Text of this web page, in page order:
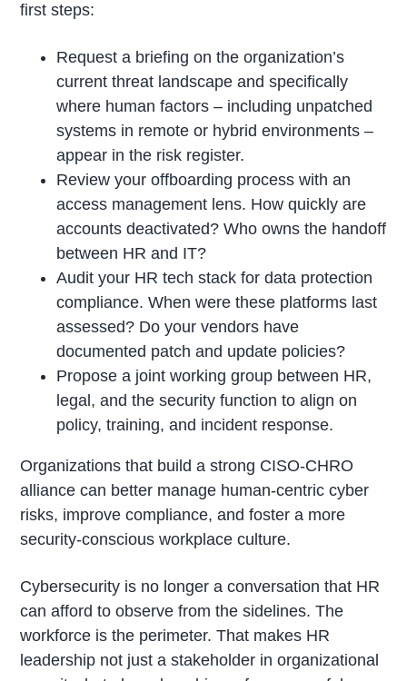
first steps:
Request a briefing on the organization’s
current threat landscape and specifically
where human factors – including unpatched
systems in remote or hybrid environments –
appear in the risk register.
Review your offboarding process with an
access management lens. How quickly are
accounts deactivated? Who owns the handoff
between HR and IT?
Audit your HR tech stack for data protection
compliance. When were these platforms last
assessed? Do your vendors have
documented patch and update policies?
Propose a joint working group between HR,
legal, and the security function to align on
policy, training, and incident response.
Organizations that build a strong CISO-CHRO
alliance can better manage human-centric cyber
risks, improve compliance, and foster a more
security-conscious workplace culture.
Cybersecurity is no longer a conversation that HR
can afford to observe from the sidelines. The
workforce is the perimeter. That makes HR
leadership not just a stakeholder in organizational